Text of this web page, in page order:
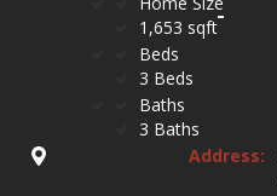
1,653 sqft
Beds
3 Beds
Baths
3 Baths
Address: